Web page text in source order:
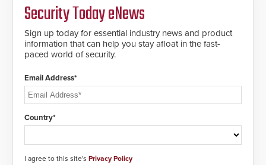
Security Today eNews
Sign up today for essential industry news and product
information that can help you stay afloat in the fast-
paced world of security.
Email Address*
Country*
I agree to this site's Privacy Policy